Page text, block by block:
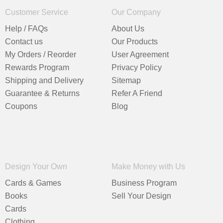
Customer Service
Help / FAQs
Contact us
My Orders / Reorder
Rewards Program
Shipping and Delivery
Guarantee & Returns
Coupons
Our Company
About Us
Our Products
User Agreement
Privacy Policy
Sitemap
Refer A Friend
Blog
Design Your Own
Cards & Games
Books
Cards
Make Money with Us
Business Program
Sell Your Design